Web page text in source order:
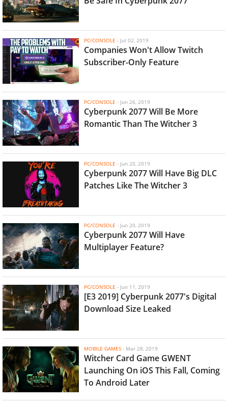
PC/CONSOLE - Jul 02, 2019
Companies Won't Allow Twitch
Subscriber-Only Feature
PC/CONSOLE - Jun 26, 2019
Cyberpunk 2077 Will Be More
Romantic Than The Witcher 3
PC/CONSOLE - Jun 20, 2019
Cyberpunk 2077 Will Have Big DLC
Patches Like The Witcher 3
PC/CONSOLE - Jun 20, 2019
Cyberpunk 2077 Will Have
Multiplayer Feature?
PC/CONSOLE - Jun 11, 2019
[E3 2019] Cyberpunk 2077's Digital
Download Size Leaked
MOBILE GAMES - Mar 28, 2019
Witcher Card Game GWENT
Launching On iOS This Fall, Coming
To Android Later